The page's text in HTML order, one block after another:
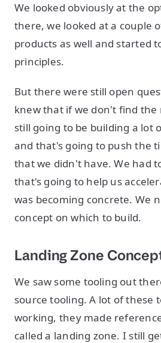
We looked obviously at the
there, we looked at a couple
products as well and started
principles.
But there were still open
knew that if we don't find the
still going to be building a lot
and that's going to push the
that we didn't have. We had
that's going to help us
was becoming concrete. We
concept on which to build.
Landing Zone
We saw some tooling out
source tooling. A lot of these
working, they made
called a landing zone. I still